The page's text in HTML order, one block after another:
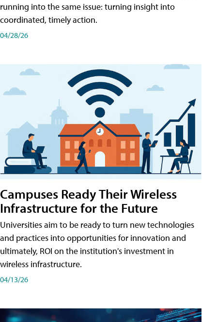
running into the same issue: turning insight into
coordinated, timely action.
04/28/26
Campuses Ready Their Wireless
Infrastructure for the Future
Universities aim to be ready to turn new technologies
and practices into opportunities for innovation and
ultimately, ROI on the institution's investment in
wireless infrastructure.
04/13/26